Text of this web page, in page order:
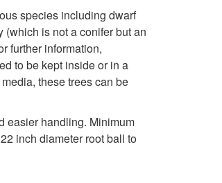
n
species including dwarf
is not a conifer but an
further information,
to be kept inside or in a
these trees can be
easier handling. Minimum
inch diameter root ball to